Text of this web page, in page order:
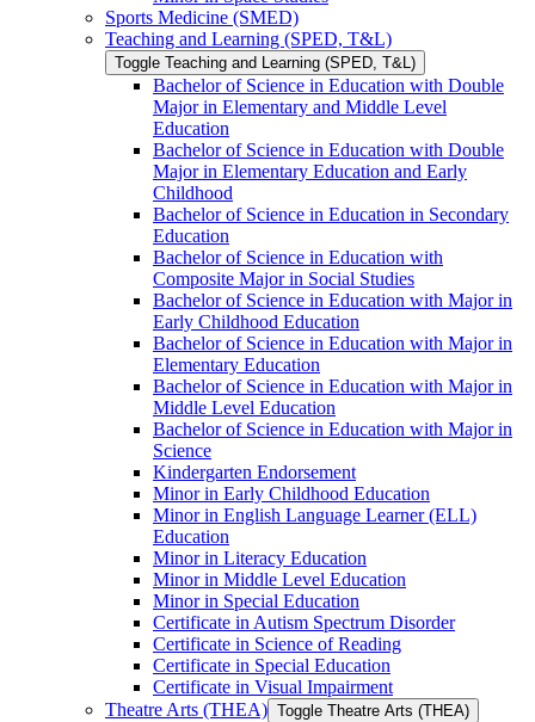
Sports Medicine (SMED)
Teaching and Learning (SPED, T&​L)
Toggle Teaching and Learning (SPED, T&​L)
Bachelor of Science in Education with Double
Major in Elementary and Middle Level
Education
Bachelor of Science in Education with Double
Major in Elementary Education and Early
Childhood
Bachelor of Science in Education in Secondary
Education
Bachelor of Science in Education with
Composite Major in Social Studies
Bachelor of Science in Education with Major in
Early Childhood Education
Bachelor of Science in Education with Major in
Elementary Education
Bachelor of Science in Education with Major in
Middle Level Education
Bachelor of Science in Education with Major in
Science
Kindergarten Endorsement
Minor in Early Childhood Education
Minor in English Language Learner (ELL)
Education
Minor in Literacy Education
Minor in Middle Level Education
Minor in Special Education
Certificate in Autism Spectrum Disorder
Certificate in Science of Reading
Certificate in Special Education
Certificate in Visual Impairment
Theatre Arts (THEA) Toggle Theatre Arts (THEA)